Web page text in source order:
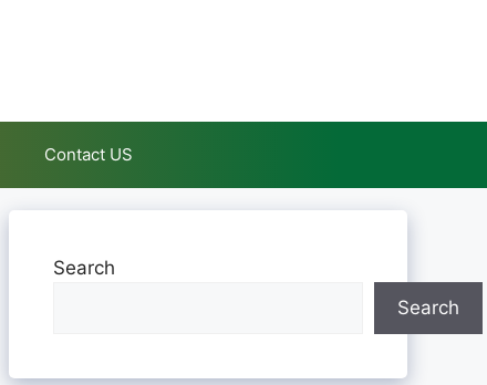
Contact US
Search
Search